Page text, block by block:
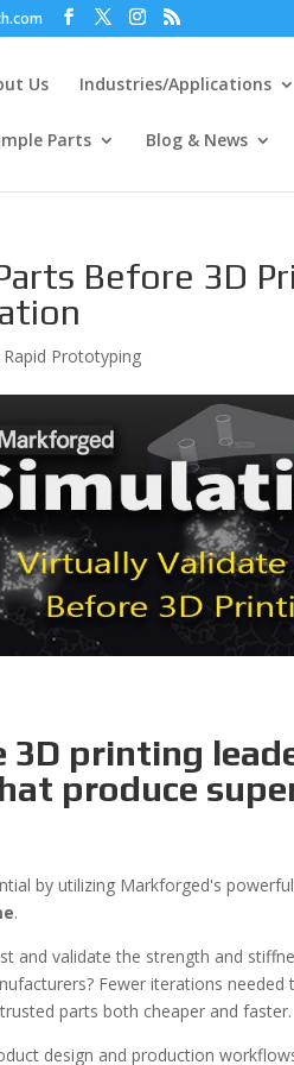
Us Industries/Applications
Parts Blog & News
Before 3D
Rapid Prototyping
3D printing
produce
by utilizing Markforged's
.
and validate the strength and
Fewer iterations
parts both cheaper and faster.
design and production